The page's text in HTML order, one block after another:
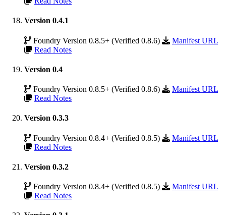
Version 0.4.1
Foundry Version 0.8.5+ (Verified 0.8.6)
Manifest URL
Read Notes
Version 0.4
Foundry Version 0.8.5+ (Verified 0.8.6)
Manifest URL
Read Notes
Version 0.3.3
Foundry Version 0.8.4+ (Verified 0.8.5)
Manifest URL
Read Notes
Version 0.3.2
Foundry Version 0.8.4+ (Verified 0.8.5)
Manifest URL
Read Notes